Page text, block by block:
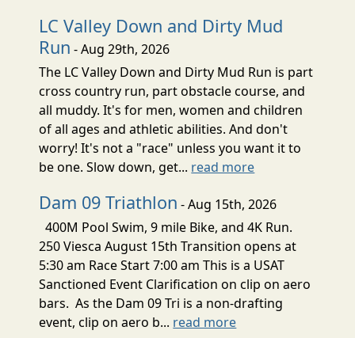
LC Valley Down and Dirty Mud
Run - Aug 29th, 2026
The LC Valley Down and Dirty Mud Run is part
cross country run, part obstacle course, and
all muddy. It's for men, women and children
of all ages and athletic abilities. And don't
worry! It's not a "race" unless you want it to
be one. Slow down, get... read more
Dam 09 Triathlon - Aug 15th, 2026
400M Pool Swim, 9 mile Bike, and 4K Run.
250 Viesca August 15th Transition opens at
5:30 am Race Start 7:00 am This is a USAT
Sanctioned Event Clarification on clip on aero
bars. As the Dam 09 Tri is a non-drafting
event, clip on aero b... read more